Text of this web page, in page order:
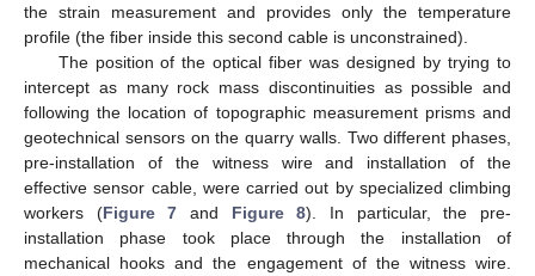
the strain measurement and provides only the temperature
profile (the fiber inside this second cable is unconstrained).
The position of the optical fiber was designed by trying to
intercept as many rock mass discontinuities as possible and
following the location of topographic measurement prisms and
geotechnical sensors on the quarry walls. Two different phases,
pre-installation of the witness wire and installation of the
effective sensor cable, were carried out by specialized climbing
workers (Figure 7 and Figure 8). In particular, the pre-
installation phase took place through the installation of
mechanical hooks and the engagement of the witness wire.